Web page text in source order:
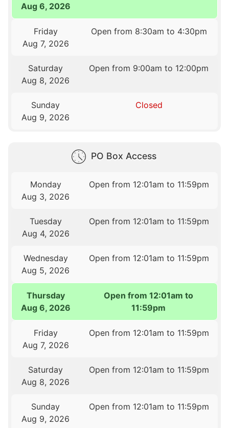
Aug 6, 2026
Friday
Aug 7, 2026
Open from 8:30am to 4:30pm
Saturday
Aug 8, 2026
Open from 9:00am to 12:00pm
Sunday
Aug 9, 2026
Closed
PO Box Access
Monday
Aug 3, 2026
Open from 12:01am to 11:59pm
Tuesday
Aug 4, 2026
Open from 12:01am to 11:59pm
Wednesday
Aug 5, 2026
Open from 12:01am to 11:59pm
Thursday
Aug 6, 2026
Open from 12:01am to
11:59pm
Friday
Aug 7, 2026
Open from 12:01am to 11:59pm
Saturday
Aug 8, 2026
Open from 12:01am to 11:59pm
Sunday
Aug 9, 2026
Open from 12:01am to 11:59pm